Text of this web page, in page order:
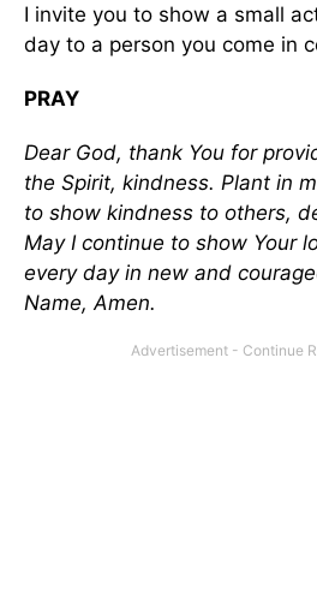
I invite you to show a small
day to a person you come in
PRAY
Dear God, thank You for
the Spirit, kindness. Plant in
to show kindness to others,
May I continue to show Your
every day in new and
Name, Amen.